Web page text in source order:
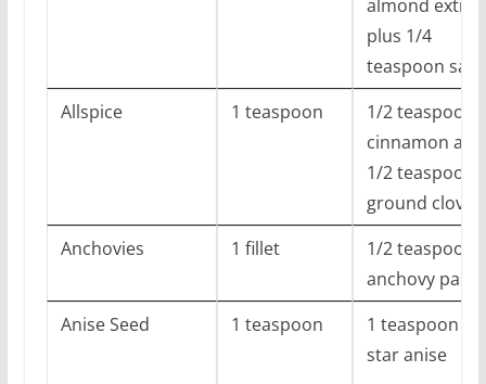
almond
plus 1/4
teaspoon salt
Allspice
1 teaspoon
1/2 teaspoon
cinnamon and
1/2 teaspoon
ground cloves
Anchovies
1 fillet
1/2 teaspoon
anchovy paste
Anise Seed
1 teaspoon
1 teaspoon
star anise